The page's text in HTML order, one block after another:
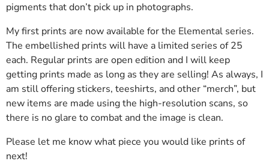
pigments that don’t pick up in photographs.
My first prints are now available for the Elemental series.
The embellished prints will have a limited series of 25
each. Regular prints are open edition and I will keep
getting prints made as long as they are selling! As always, I
am still offering stickers, teeshirts, and other “merch”, but
new items are made using the high-resolution scans, so
there is no glare to combat and the image is clean.
Please let me know what piece you would like prints of
next!